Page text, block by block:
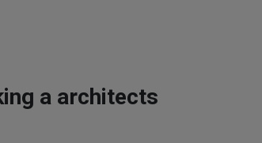
a architects